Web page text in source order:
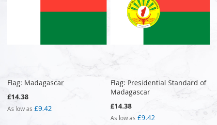
Flag: Madagascar
£14.38
As low as £9.42
Flag: Presidential Standard of
Madagascar
£14.38
As low as £9.42